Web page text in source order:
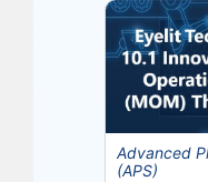
Advanced
(APS)